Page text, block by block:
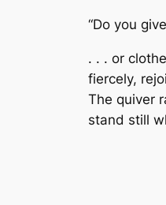
“Do you
. . . or
fiercely,
The quiver
stand still